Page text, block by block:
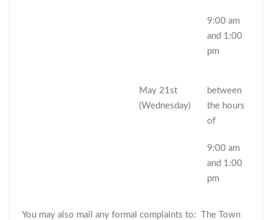
9:00 am
and 1:00
pm
May 21st
(Wednesday)
between
the hours
of
9:00 am
and 1:00
pm
You may also mail any formal complaints to: The Town